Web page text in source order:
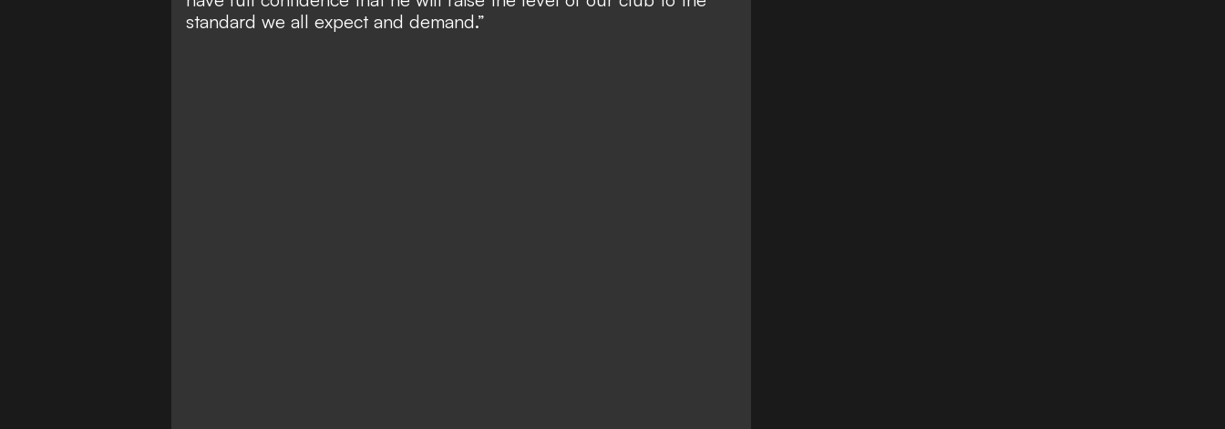
standard we all expect and demand.”